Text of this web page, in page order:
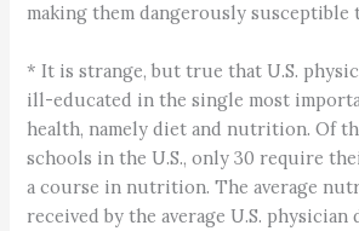
making them dangerously susceptible
* It is strange, but true that U.S.
ill-educated in the single most
health, namely diet and nutrition. Of
schools in the U.S., only 30 require
a course in nutrition. The average
received by the average U.S.